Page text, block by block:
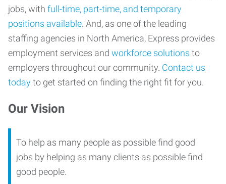
jobs, with full-time, part-time, and temporary
positions available. And, as one of the leading
staffing agencies in North America, Express provides
employment services and workforce solutions to
employers throughout our community. Contact us
todayto get started on finding the right fit for you.
Our Vision
To help as many people as possible find good
jobs by helping as many clients as possible find
good people.